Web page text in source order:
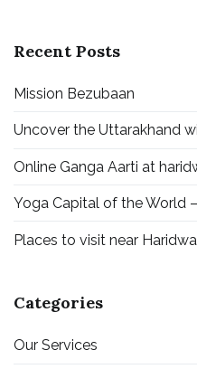
Recent Posts
Mission Bezubaan
Uncover the Uttarakhand
Online Ganga Aarti at
Yoga Capital of the World
Places to visit near
Categories
Our Services